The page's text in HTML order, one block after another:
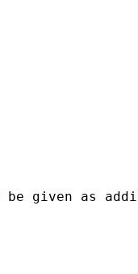
given as